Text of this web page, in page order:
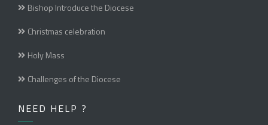
Bishop Introduce the Diocese
Christmas celebration
Holy Mass
Challenges of the Diocese
NEED HELP ?